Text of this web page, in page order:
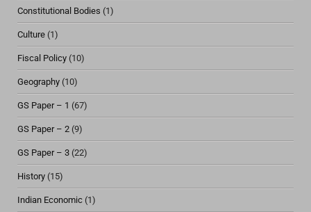
Constitutional Bodies (1)
Culture (1)
Fiscal Policy (10)
Geography (10)
GS Paper – 1 (67)
GS Paper – 2 (9)
GS Paper – 3 (22)
History (15)
Indian Economic (1)